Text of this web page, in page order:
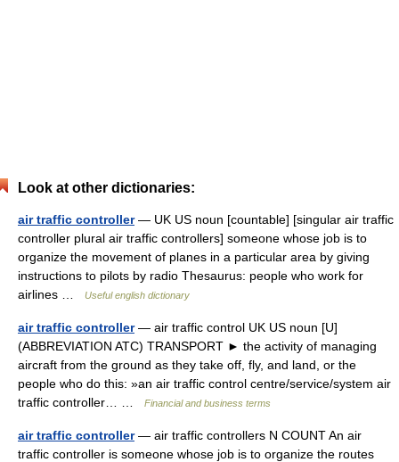
Look at other dictionaries:
air traffic controller— UK US noun [countable] [singular air traffic
controller plural air traffic controllers] someone whose job is to
organize the movement of planes in a particular area by giving
instructions to pilots by radio Thesaurus: people who work for
airlines …
Useful english dictionary
air traffic controller— air traffic control UK US noun [U]
(ABBREVIATION ATC) TRANSPORT ► the activity of managing
aircraft from the ground as they take off, fly, and land, or the
people who do this: »an air traffic control centre/service/system air
traffic controller… …
Financial and business terms
air traffic controller— air traffic controllers N COUNT An air
traffic controller is someone whose job is to organize the routes